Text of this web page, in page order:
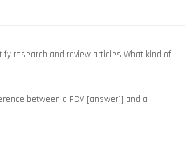
research and review articles What kind of
between a PCV [answer1] and a